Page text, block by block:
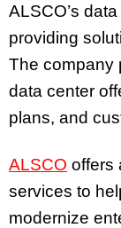
ALSCO’s
providing
The company
data center
plans, and
ALSCO offers
services to
modernize